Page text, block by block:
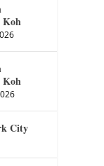
Koh
Koh
City